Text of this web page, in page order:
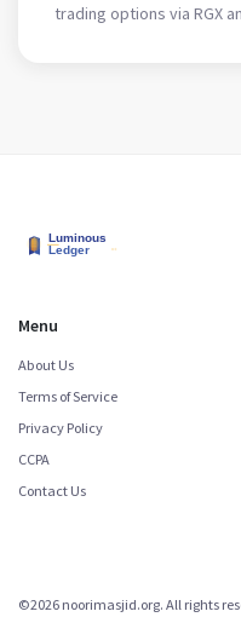
trading options via RGX
Menu
About Us
Terms of Service
Privacy Policy
CCPA
Contact Us
©2026 noorimasjid.org. All rights